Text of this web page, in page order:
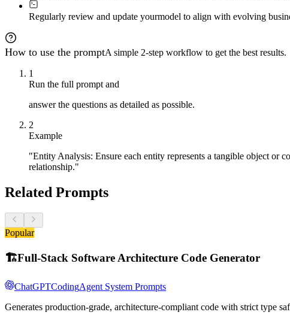
Regularly review and update yourmodel to align with evolving
How to use the promptA simple 2-step workflow to get the best results.
1
Run the full prompt and
answer the questions as detailed as possible.
2
Example
"Entity Analysis: Ensure each entity represents a tangible object or
relationship."
Related Prompts
Popular
🏗️Full-Stack Software Architecture Code Generator
ChatGPTCodingAgent System Prompts
Generates production-grade, architecture-compliant code with strict type